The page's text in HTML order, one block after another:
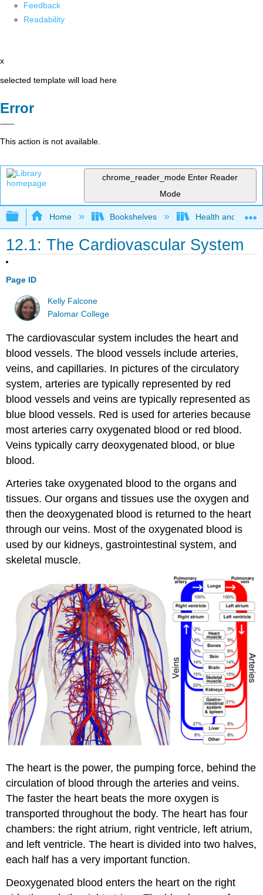
Feedback
Readability
x
selected template will load here
Error
This action is not available.
chrome_reader_mode Enter Reader
Mode
Expand/collapse global hierarchy
Home Bookshelves Health and
12.1: The Cardiovascular System
Page ID
Kelly Falcone
Palomar College
The cardiovascular system includes the heart and
blood vessels. The blood vessels include arteries,
veins, and capillaries. In pictures of the circulatory
system, arteries are typically represented by red
blood vessels and veins are typically represented as
blue blood vessels. Red is used for arteries because
most arteries carry oxygenated blood or red blood.
Veins typically carry deoxygenated blood, or blue
blood.
Arteries take oxygenated blood to the organs and
tissues. Our organs and tissues use the oxygen and
then the deoxygenated blood is returned to the heart
through our veins. Most of the oxygenated blood is
used by our kidneys, gastrointestinal system, and
skeletal muscle.
The heart is the power, the pumping force, behind the
circulation of blood through the arteries and veins.
The faster the heart beats the more oxygen is
transported throughout the body. The heart has four
chambers: the right atrium, right ventricle, left atrium,
and left ventricle. The heart is divided into two halves,
each half has a very important function.
Deoxygenated blood enters the heart on the right